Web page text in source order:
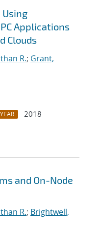
Using
Applications
Clouds
R.; Grant,
YEAR
2018
and On-Node
R.; Brightwell,